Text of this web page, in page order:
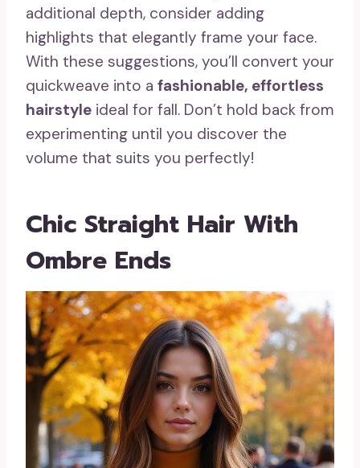
additional depth, consider adding
highlights that elegantly frame your face.
With these suggestions, you’ll convert your
quickweave into a fashionable, effortless
hairstyle ideal for fall. Don’t hold back from
experimenting until you discover the
volume that suits you perfectly!
Chic Straight Hair With
Ombre Ends